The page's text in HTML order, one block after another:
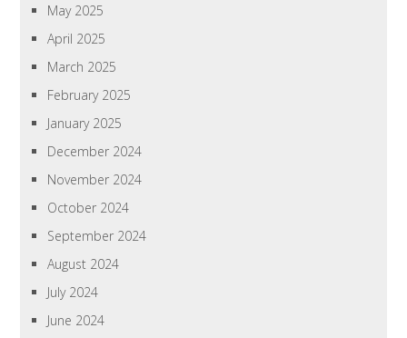
May 2025
April 2025
March 2025
February 2025
January 2025
December 2024
November 2024
October 2024
September 2024
August 2024
July 2024
June 2024